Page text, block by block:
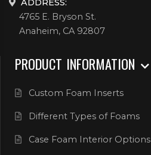
ADDRESS:
4765 E. Bryson St.
Anaheim, CA 92807
PRODUCT INFORMATION
Custom Foam Inserts
Different Types of Foams
Case Foam Interior Options